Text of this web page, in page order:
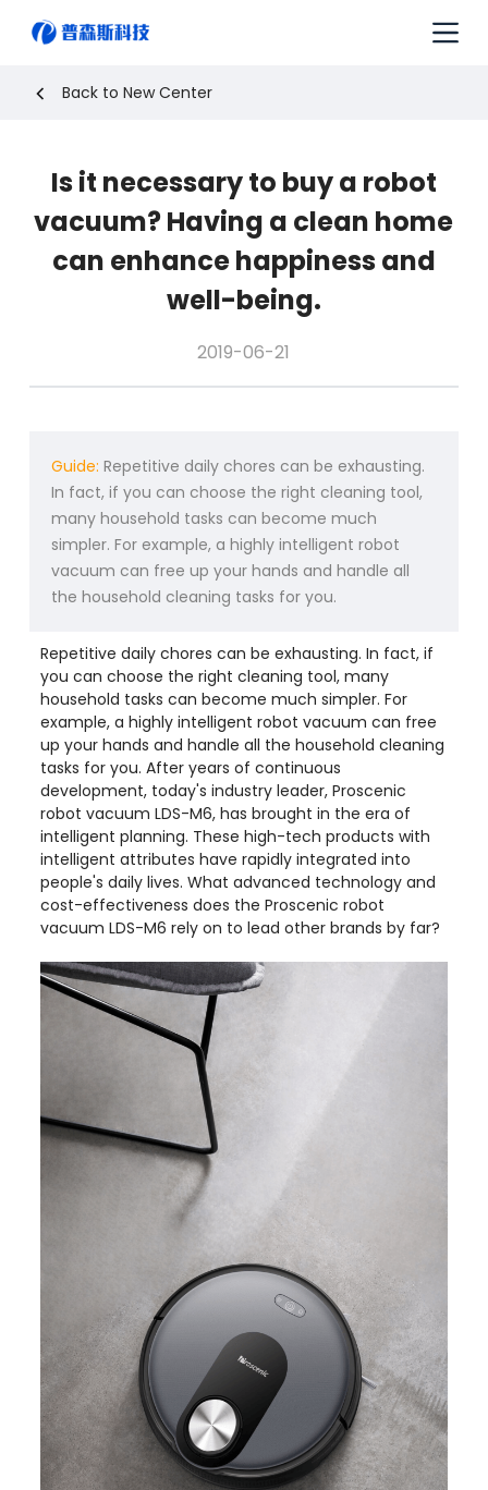
Back to New Center
Is it necessary to buy a robot
vacuum? Having a clean home
can enhance happiness and
well-being.
2019-06-21
Guide: Repetitive daily chores can be exhausting.
In fact, if you can choose the right cleaning tool,
many household tasks can become much
simpler. For example, a highly intelligent robot
vacuum can free up your hands and handle all
the household cleaning tasks for you.
Repetitive daily chores can be exhausting. In fact, if
you can choose the right cleaning tool, many
household tasks can become much simpler. For
example, a highly intelligent robot vacuum can free
up your hands and handle all the household cleaning
tasks for you. After years of continuous
development, today's industry leader, Proscenic
robot vacuum LDS-M6, has brought in the era of
intelligent planning. These high-tech products with
intelligent attributes have rapidly integrated into
people's daily lives. What advanced technology and
cost-effectiveness does the Proscenic robot
vacuum LDS-M6 rely on to lead other brands by far?